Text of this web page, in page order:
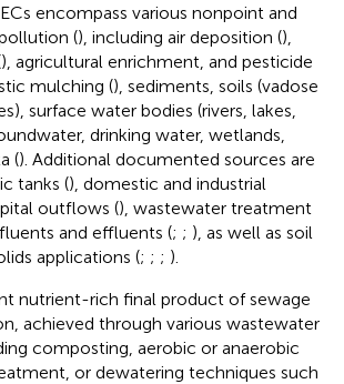
encompass various nonpoint and
(), including air deposition (),
), agricultural enrichment, and pesticide
mulching (), sediments, soils (vadose
surface water bodies (rivers, lakes,
drinking water, wetlands,
(). Additional documented sources are
tanks (), domestic and industrial
outflows (), wastewater treatment
and effluents (; ; ), as well as soil
applications (; ; ; ).
nutrient-rich final product of sewage
achieved through various wastewater
composting, aerobic or anaerobic
or dewatering techniques such